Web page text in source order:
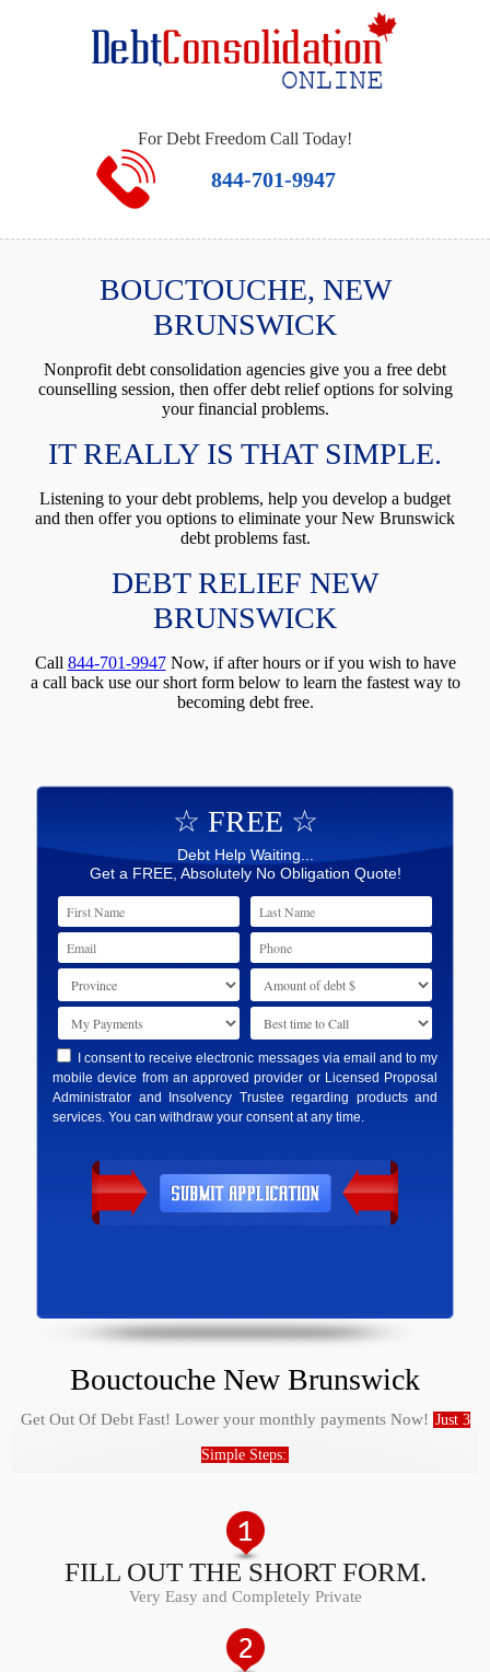
For Debt Freedom Call Today!
844-701-9947
BOUCTOUCHE, NEW
BRUNSWICK
Nonprofit debt consolidation agencies give you a free debt
counselling session, then offer debt relief options for solving
your financial problems.
IT REALLY IS THAT SIMPLE.
Listening to your debt problems, help you develop a budget
and then offer you options to eliminate your New Brunswick
debt problems fast.
DEBT RELIEF NEW
BRUNSWICK
Call 844-701-9947Now, if after hours or if you wish to have
a call back use our short form below to learn the fastest way to
becoming debt free.
☆ FREE ☆
Debt Help Waiting...
Get a FREE, Absolutely No Obligation Quote!
I consent to receive electronic messages via email and to my
mobile device from an approved provider or Licensed Proposal
Administrator and Insolvency Trustee regarding products and
services. You can withdraw your consent at any time.
Bouctouche New Brunswick
Get Out Of Debt Fast! Lower your monthly payments Now! Just 3
Simple Steps:
FILL OUT THE SHORT FORM.
Very Easy and Completely Private